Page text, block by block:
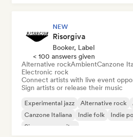
NEW
Risorgiva
Booker, Label
< 100 answers given
Alternative rockAmbientCanzone
Electronic rock
Connect artists with live event
Sign artists or release their music
Experimental jazz Alternative rock
Canzone Italiana
Indie folk Indie
Singer songwriter